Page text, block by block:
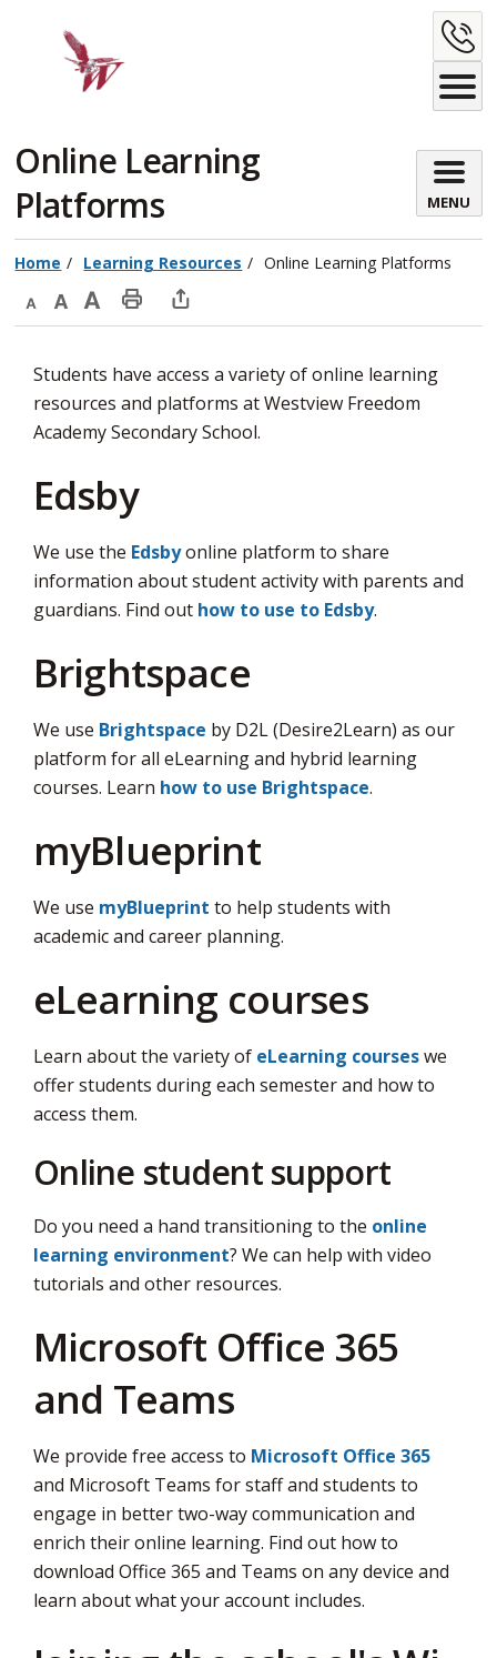
Online Learning
Platforms
MENU
Home Learning Resources Online Learning Platforms
Decrease
size
Default
size
Increase
size
Print
Page
Open
window
to
share
Students have access a variety of online learning
resources and platforms at Westview Freedom
Academy Secondary School.
Edsby
We use the Edsbyonline platform to share
information about student activity with parents and
guardians. Find out how to use to Edsby.
Brightspace
We use Brightspace by D2L (Desire2Learn) as our
platform for all eLearning and hybrid learning
courses. Learn how to use Brightspace.
myBlueprint
We use myBlueprint to help students with
academic and career planning.
eLearning courses
Learn about the variety of eLearning courseswe
offer students during each semester and how to
access them.
Online student support
Do you need a hand transitioning to the online
learning environment? We can help with video
tutorials and other resources.
Microsoft Office 365
and Teams
We provide free access to Microsoft Office 365
and Microsoft Teams for staff and students to
engage in better two-way communication and
enrich their online learning. Find out how to
download Office 365 and Teams on any device and
learn about what your account includes.